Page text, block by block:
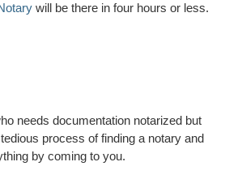
will be there in four hours or less.
needs documentation notarized but
process of finding a notary and
by coming to you.